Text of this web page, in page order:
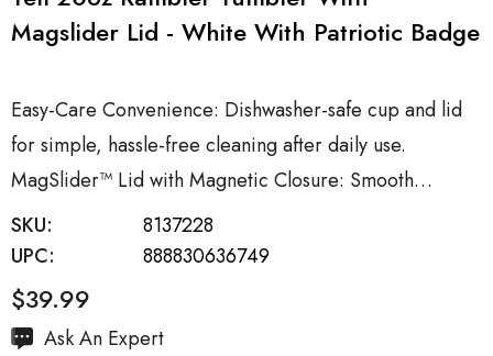
Magslider Lid - White With Patriotic Badge
Easy-Care Convenience: Dishwasher-safe cup and lid
for simple, hassle-free cleaning after daily use.
MagSlider™ Lid with Magnetic Closure: Smooth…
SKU:
8137228
UPC:
888830636749
$39.99
HurryAsk An Expert